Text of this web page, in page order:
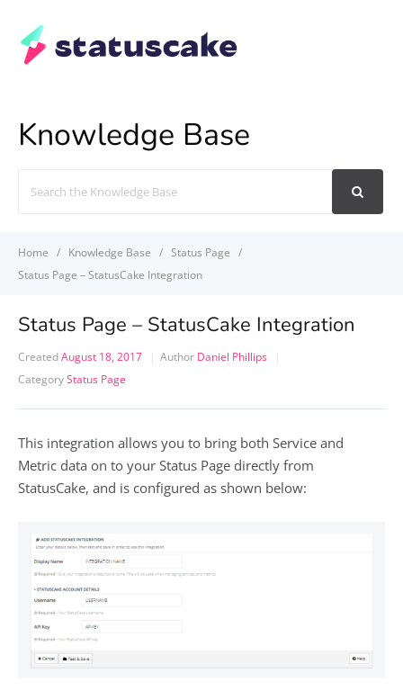
Knowledge Base
For
Home Knowledge Base
Status Page
Status Page – StatusCake Integration
Status Page – StatusCake Integration
CreatedAugust 18, 2017 Author Daniel Phillips
CategoryStatus Page
This integration allows you to bring both Service and
Metric data on to your Status Page directly from
StatusCake, and is configured as shown below: